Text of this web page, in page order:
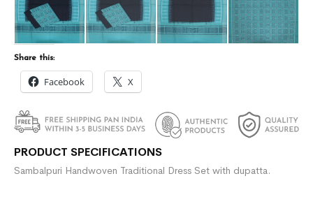
Share this:
Facebook X
PRODUCT SPECIFICATIONS
Sambalpuri Handwoven Traditional Dress Set with dupatta.